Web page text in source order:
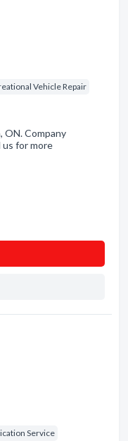
Vehicle Repair
ON. Company
us for more
Service